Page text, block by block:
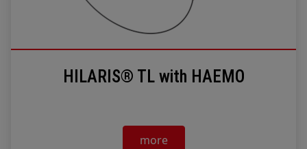
HILARIS® TL with HAEMO
more